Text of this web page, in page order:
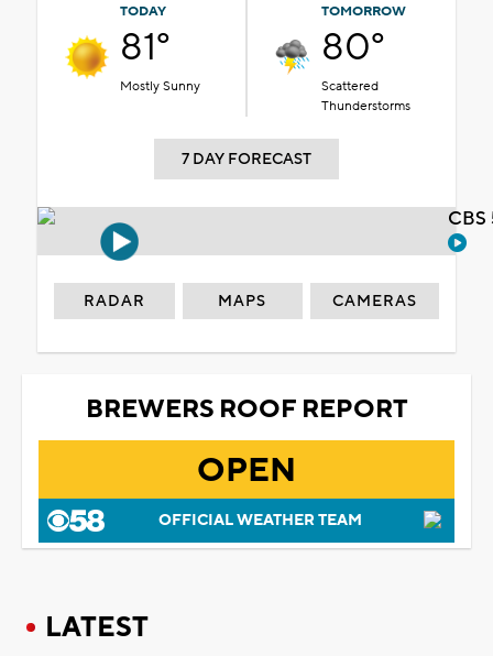
TODAY
81°
Mostly Sunny
TOMORROW
80°
Scattered
Thunderstorms
7 DAY FORECAST
RADAR MAPS CAMERAS
BREWERS ROOF REPORT
OPEN
OFFICIAL WEATHER TEAM
LATEST